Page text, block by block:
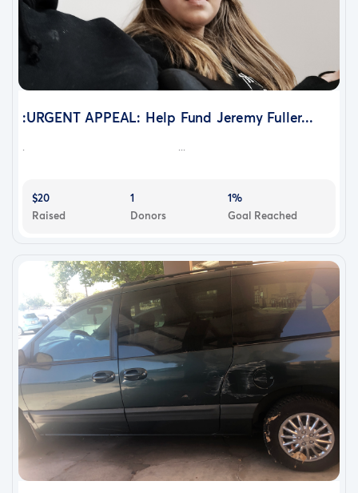
:URGENT APPEAL: Help Fund Jeremy Fuller...
. ...
$20
Raised
1
Donors
1%
Goal Reached